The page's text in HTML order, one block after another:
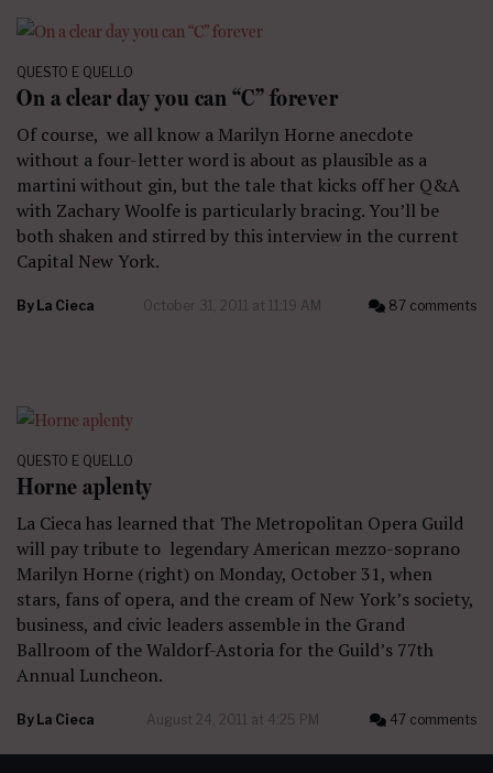
QUESTO E QUELLO
On a clear day you can “C” forever
Of course, we all know a Marilyn Horne anecdote
without a four-letter word is about as plausible as a
martini without gin, but the tale that kicks off her Q&A
with Zachary Woolfe is particularly bracing. You’ll be
both shaken and stirred by this interview in the current
Capital New York.
By La Cieca October 31, 2011 at 11:19 AM 87 comments
QUESTO E QUELLO
Horne aplenty
La Cieca has learned that The Metropolitan Opera Guild
will pay tribute to legendary American mezzo-soprano
Marilyn Horne (right) on Monday, October 31, when
stars, fans of opera, and the cream of New York’s society,
business, and civic leaders assemble in the Grand
Ballroom of the Waldorf-Astoria for the Guild’s 77th
Annual Luncheon.
By La Cieca August 24, 2011 at 4:25 PM 47 comments